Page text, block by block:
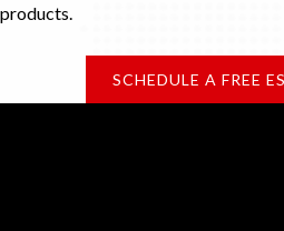
products.
SCHEDULE A FREE